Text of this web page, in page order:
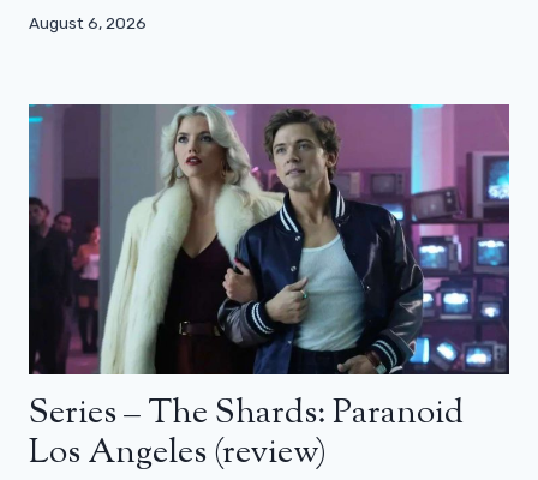
August 6, 2026
Series – The Shards: Paranoid
Los Angeles (review)